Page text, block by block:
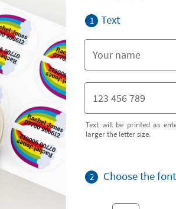
1 Text
Text will be printed as
larger the letter size.
2 Choose the